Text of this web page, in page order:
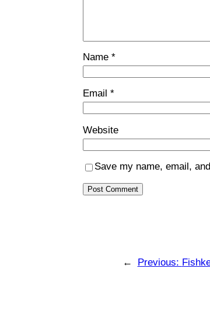
Name*
Email*
Website
Save my name, email,
← Previous: